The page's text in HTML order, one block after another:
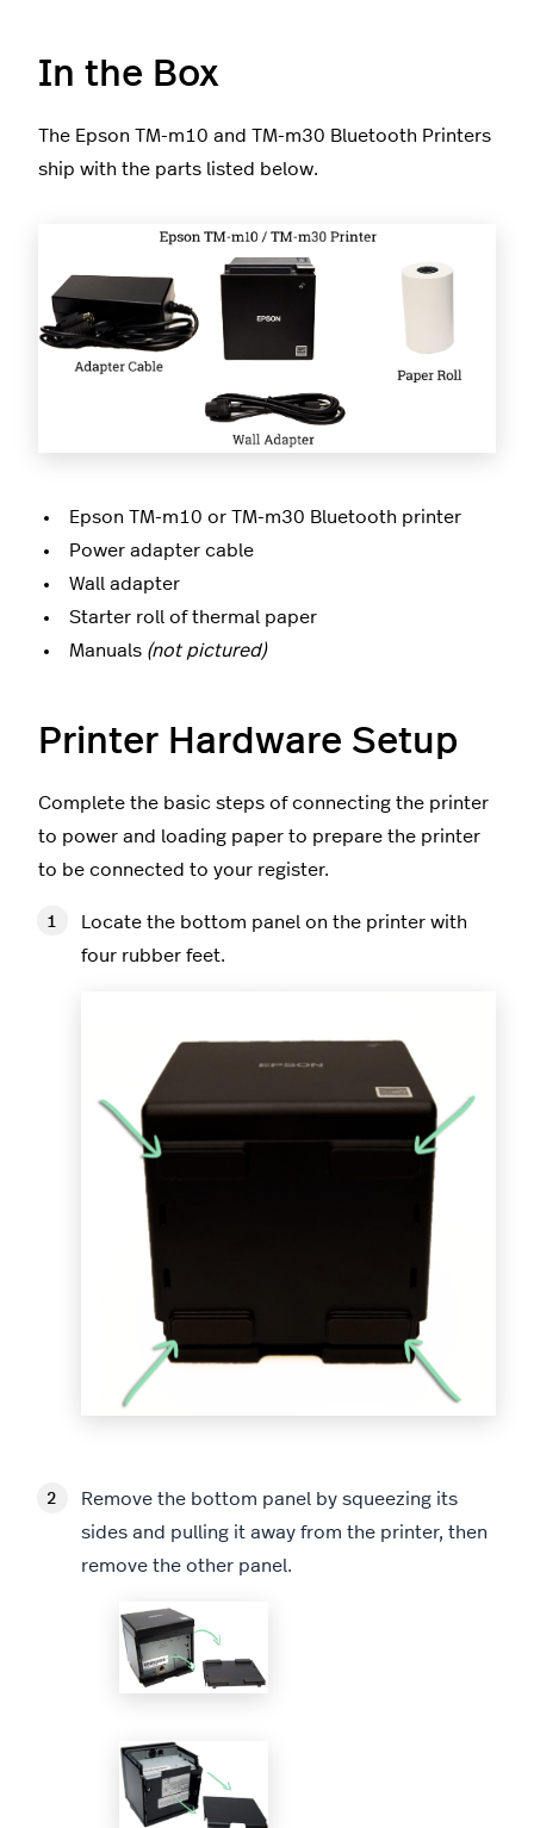
In the Box
The Epson TM-m10 and TM-m30 Bluetooth Printers
ship with the parts listed below.
Epson TM-m10 or TM-m30 Bluetooth printer
Power adapter cable
Wall adapter
Starter roll of thermal paper
Manuals (not pictured)
Printer Hardware Setup
Complete the basic steps of connecting the printer
to power and loading paper to prepare the printer
to be connected to your register.
Locate the bottom panel on the printer with
four rubber feet.
Remove the bottom panel by squeezing its
sides and pulling it away from the printer, then
remove the other panel.